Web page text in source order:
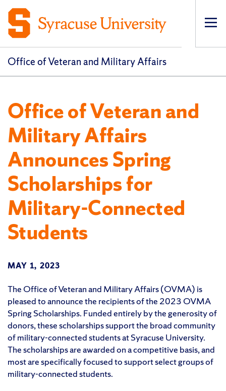
Office of Veteran and Military Affairs
Office of Veteran and
Military Affairs
Announces Spring
Scholarships for
Military-Connected
Students
MAY 1, 2023
The Office of Veteran and Military Affairs (OVMA) is
pleased to announce the recipients of the 2023 OVMA
Spring Scholarships. Funded entirely by the generosity of
donors, these scholarships support the broad community
of military-connected students at Syracuse University.
The scholarships are awarded on a competitive basis, and
most are specifically focused to support select groups of
military-connected students.